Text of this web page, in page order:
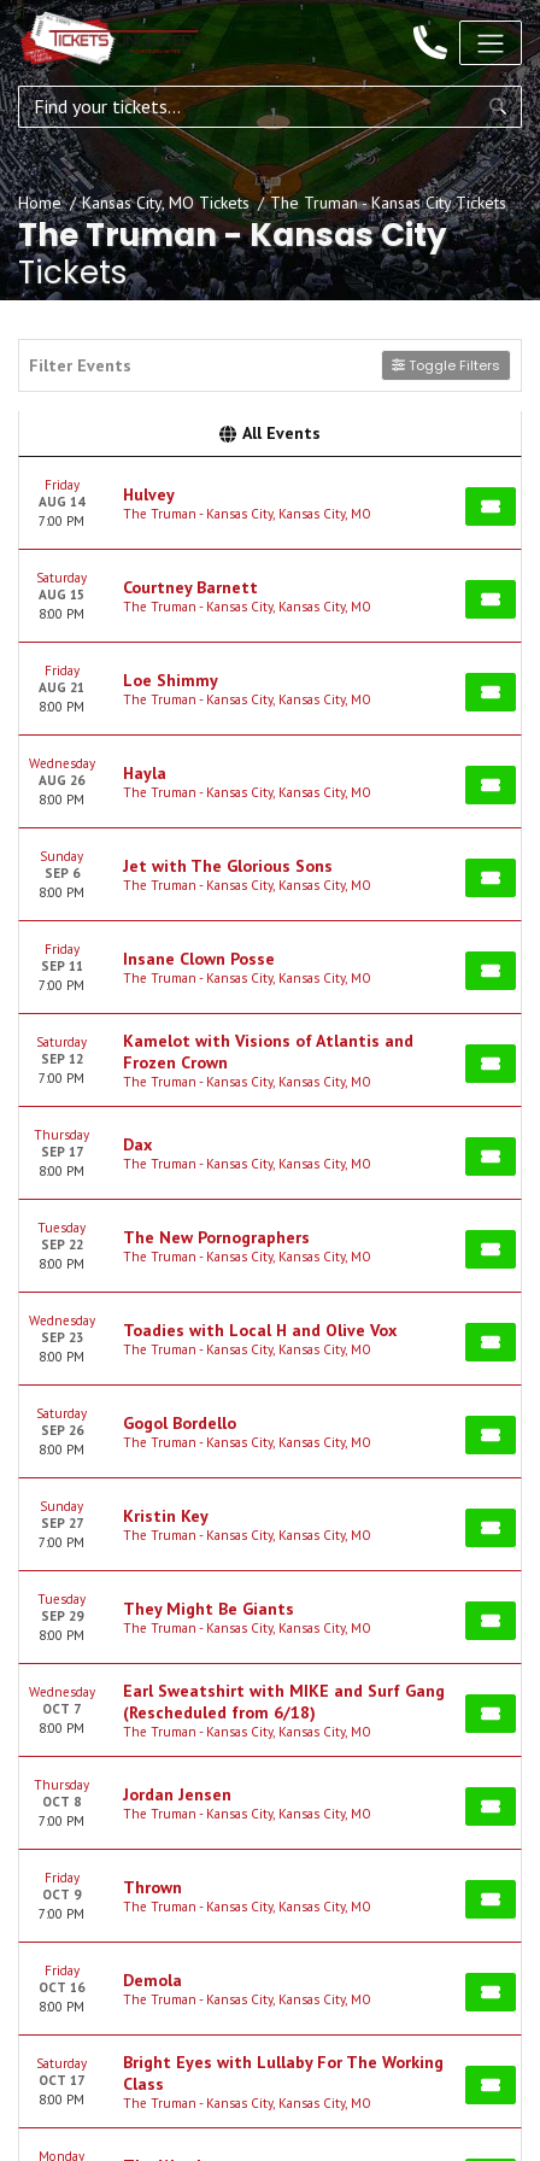
Home Kansas City, MO Tickets The Truman - Kansas City Tickets
The Truman - Kansas City
Tickets
Filter Events Toggle Filters
All Events
Friday
AUG 14
7:00 PM
Hulvey
The Truman - Kansas City, Kansas City, MO
Saturday
AUG 15
8:00 PM
Courtney Barnett
The Truman - Kansas City, Kansas City, MO
Friday
AUG 21
8:00 PM
Loe Shimmy
The Truman - Kansas City, Kansas City, MO
Wednesday
AUG 26
8:00 PM
Hayla
The Truman - Kansas City, Kansas City, MO
Sunday
SEP 6
8:00 PM
Jet with The Glorious Sons
The Truman - Kansas City, Kansas City, MO
Friday
SEP 11
7:00 PM
Insane Clown Posse
The Truman - Kansas City, Kansas City, MO
Saturday
SEP 12
7:00 PM
Kamelot with Visions of Atlantis and
Frozen Crown
The Truman - Kansas City, Kansas City, MO
Thursday
SEP 17
8:00 PM
Dax
The Truman - Kansas City, Kansas City, MO
Tuesday
SEP 22
8:00 PM
The New Pornographers
The Truman - Kansas City, Kansas City, MO
Wednesday
SEP 23
8:00 PM
Toadies with Local H and Olive Vox
The Truman - Kansas City, Kansas City, MO
Saturday
SEP 26
8:00 PM
Gogol Bordello
The Truman - Kansas City, Kansas City, MO
Sunday
SEP 27
7:00 PM
Kristin Key
The Truman - Kansas City, Kansas City, MO
Tuesday
SEP 29
8:00 PM
They Might Be Giants
The Truman - Kansas City, Kansas City, MO
Wednesday
OCT 7
8:00 PM
Earl Sweatshirt with MIKE and Surf Gang
(Rescheduled from 6/18)
The Truman - Kansas City, Kansas City, MO
Thursday
OCT 8
7:00 PM
Jordan Jensen
The Truman - Kansas City, Kansas City, MO
Friday
OCT 9
7:00 PM
Thrown
The Truman - Kansas City, Kansas City, MO
Friday
OCT 16
8:00 PM
Demola
The Truman - Kansas City, Kansas City, MO
Saturday
OCT 17
8:00 PM
Bright Eyes with Lullaby For The Working
Class
The Truman - Kansas City, Kansas City, MO
Monday